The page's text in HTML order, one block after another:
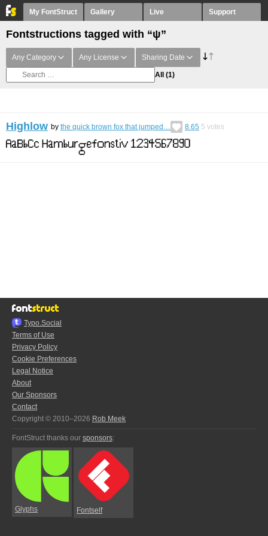
My FontStruct Gallery Live Support
Fontstructions tagged with “ψ”
Any Category Any License Sharing Date
All (1)
Highlow by the quick brown fox that jumped… 8.65 5 votes
Typo.Social
Terms of Use
Privacy Policy
Cookie Preferences
Legal Notice
About
Our Sponsors
Contact
Copyright © 2010–2026 Rob Meek
FontStruct thanks our sponsors:
Glyphs Fontself